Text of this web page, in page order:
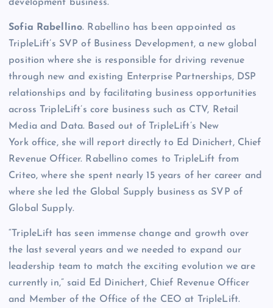
development business.
Sofia Rabellino. Rabellino has been appointed as
TripleLift’s SVP of Business Development, a new global
position where she is responsible for driving revenue
through new and existing Enterprise Partnerships, DSP
relationships and by facilitating business opportunities
across TripleLift’s core business such as CTV, Retail
Media and Data. Based out of TripleLift’s New
York office, she will report directly to Ed Dinichert, Chief
Revenue Officer. Rabellino comes to TripleLift from
Criteo, where she spent nearly 15 years of her career and
where she led the Global Supply business as SVP of
Global Supply.
“TripleLift has seen immense change and growth over
the last several years and we needed to expand our
leadership team to match the exciting evolution we are
currently in,” said Ed Dinichert, Chief Revenue Officer
and Member of the Office of the CEO at TripleLift.